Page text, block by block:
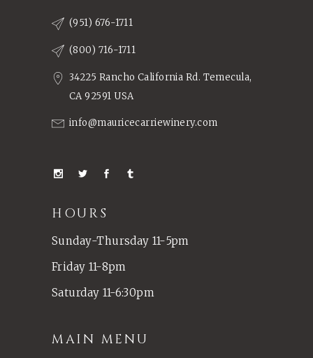
(951) 676-1711
(800) 716-1711
34225 Rancho California Rd. Temecula,
CA 92591 USA
info@mauricecarriewinery.com
HOURS
Sunday-Thursday 11-5pm
Friday 11-8pm
Saturday 11-6:30pm
MAIN MENU